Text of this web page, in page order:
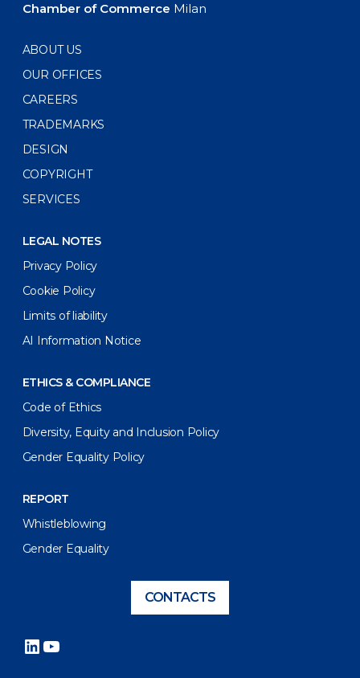
Chamber of Commerce Milan
ABOUT US
OUR OFFICES
CAREERS
TRADEMARKS
DESIGN
COPYRIGHT
SERVICES
LEGAL NOTES
Privacy Policy
Cookie Policy
Limits of liability
AI Information Notice
ETHICS & COMPLIANCE
Code of Ethics
Diversity, Equity and Inclusion Policy
Gender Equality Policy
REPORT
Whistleblowing
Gender Equality
CONTACTS
LinkedIn
YouTube